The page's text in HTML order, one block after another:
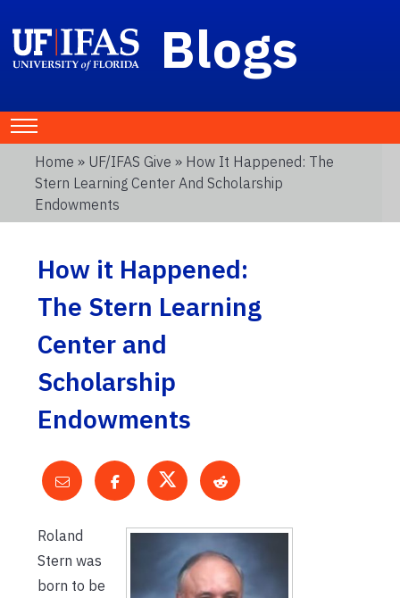
Blogs
Home » UF/IFAS Give » How It Happened: The
Stern Learning Center And Scholarship
Endowments
How it Happened:
The Stern Learning
Center and
Scholarship
Endowments
Roland
Stern was
born to be